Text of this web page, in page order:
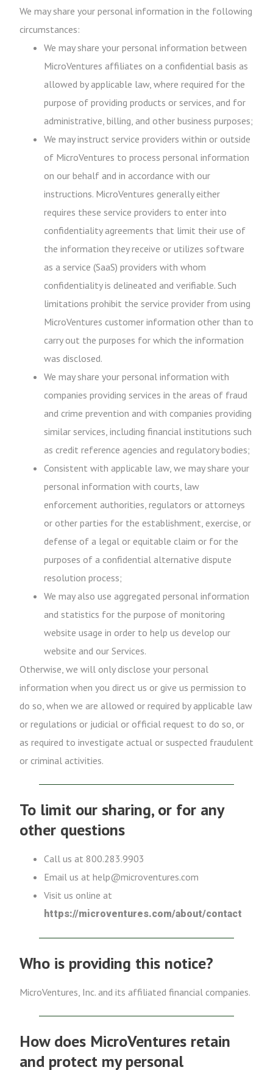
We may share your personal information in the following
circumstances:
We may share your personal information between
MicroVentures affiliates on a confidential basis as
allowed by applicable law, where required for the
purpose of providing products or services, and for
administrative, billing, and other business purposes;
We may instruct service providers within or outside
of MicroVentures to process personal information
on our behalf and in accordance with our
instructions. MicroVentures generally either
requires these service providers to enter into
confidentiality agreements that limit their use of
the information they receive or utilizes software
as a service (SaaS) providers with whom
confidentiality is delineated and verifiable. Such
limitations prohibit the service provider from using
MicroVentures customer information other than to
carry out the purposes for which the information
was disclosed.
We may share your personal information with
companies providing services in the areas of fraud
and crime prevention and with companies providing
similar services, including financial institutions such
as credit reference agencies and regulatory bodies;
Consistent with applicable law, we may share your
personal information with courts, law
enforcement authorities, regulators or attorneys
or other parties for the establishment, exercise, or
defense of a legal or equitable claim or for the
purposes of a confidential alternative dispute
resolution process;
We may also use aggregated personal information
and statistics for the purpose of monitoring
website usage in order to help us develop our
website and our Services.
Otherwise, we will only disclose your personal
information when you direct us or give us permission to
do so, when we are allowed or required by applicable law
or regulations or judicial or official request to do so, or
as required to investigate actual or suspected fraudulent
or criminal activities.
To limit our sharing, or for any
other questions
Call us at 800.283.9903
Email us at help@microventures.com
Visit us online at
https://microventures.com/about/contact
Who is providing this notice?
MicroVentures, Inc. and its affiliated financial companies.
How does MicroVentures retain
and protect my personal